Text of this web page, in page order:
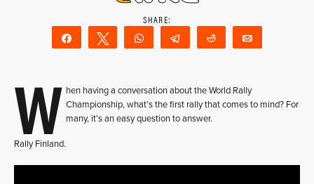
Share Tweet WhatsAppTelegram Reddit
W hen having a conversation about the World Rally
Championship, what’s the first rally that comes to mind? For
many, it’s an easy question to answer.
Rally Finland.